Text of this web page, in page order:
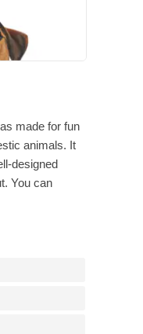
made for fun
animals. It
designed
You can